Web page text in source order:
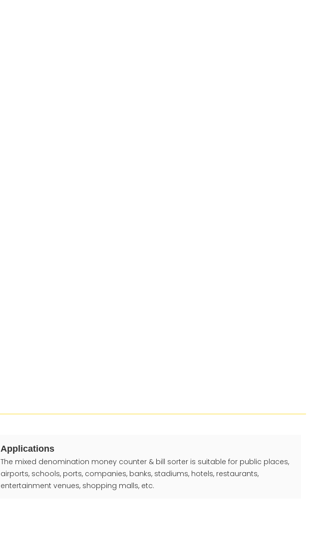
Applications
The mixed denomination money counter & bill sorter is suitable for public places,
airports, schools, ports, companies, banks, stadiums, hotels, restaurants,
entertainment venues, shopping malls, etc.